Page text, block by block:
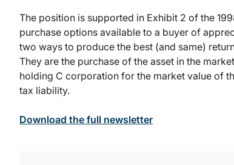
The position is supported in Exhibit 2 of the
purchase options available to a buyer of
two ways to produce the best (and same)
They are the purchase of the asset in the
holding C corporation for the market value of
tax liability.
Download the full newsletter